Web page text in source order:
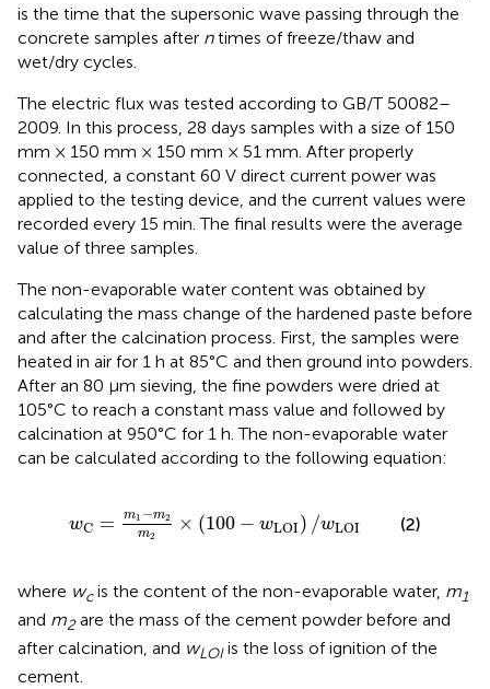
is the time that the supersonic wave passing through the
concrete samples after ntimes of freeze/thaw and
wet/dry cycles.
The electric flux was tested according to GB/T 50082–
2009. In this process, 28 days samples with a size of 150
mm × 150 mm × 150 mm × 51 mm. After properly
connected, a constant 60 V direct current power was
applied to the testing device, and the current values were
recorded every 15 min. The final results were the average
value of three samples.
The non-evaporable water content was obtained by
calculating the mass change of the hardened paste before
and after the calcination process. First, the samples were
heated in air for 1 h at 85°C and then ground into powders.
After an 80 μm sieving, the fine powders were dried at
105°C to reach a constant mass value and followed by
calcination at 950°C for 1 h. The non-evaporable water
can be calculated according to the following equation:
wC = m1 −m2
m2
× (100 − wLOI) /wLOI
m1−m 2×(100 LOI
(2)
where wcis the content of the non-evaporable water, m1
and m2are the mass of the cement powder before and
after calcination, and wLOIis the loss of ignition of the
cement.